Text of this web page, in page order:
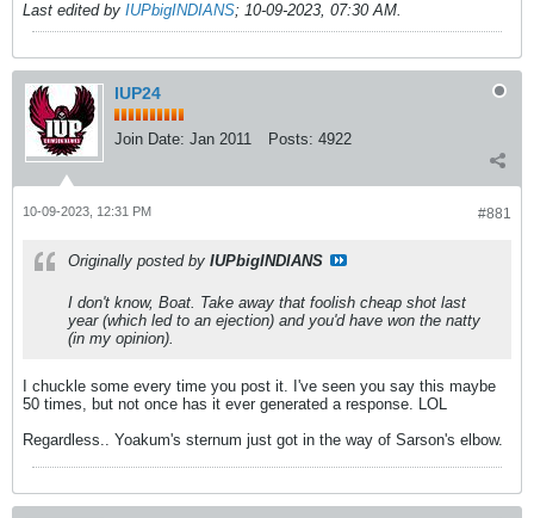
Last edited by IUPbigINDIANS; 10-09-2023, 07:30 AM.
IUP24
Join Date: Jan 2011 Posts: 4922
#881
10-09-2023, 12:31 PM
Originally posted by IUPbigINDIANS
I don't know, Boat. Take away that foolish cheap shot last
year (which led to an ejection) and you'd have won the natty
(in my opinion).
I chuckle some every time you post it. I've seen you say this maybe
50 times, but not once has it ever generated a response. LOL
Regardless.. Yoakum's sternum just got in the way of Sarson's elbow.